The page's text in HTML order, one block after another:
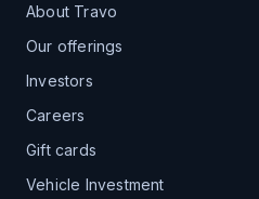
About Travo
Our offerings
Investors
Careers
Gift cards
Vehicle Investment